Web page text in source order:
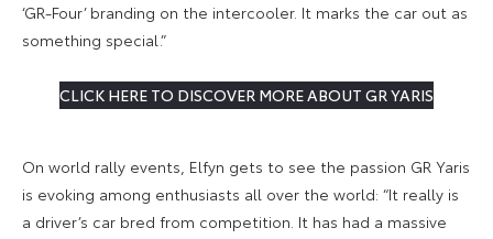
‘GR-Four’ branding on the intercooler. It marks the car out as
something special.”
CLICK HERE TO DISCOVER MORE ABOUT GR YARIS
On world rally events, Elfyn gets to see the passion GR Yaris
is evoking among enthusiasts all over the world: “It really is
a driver’s car bred from competition. It has had a massive